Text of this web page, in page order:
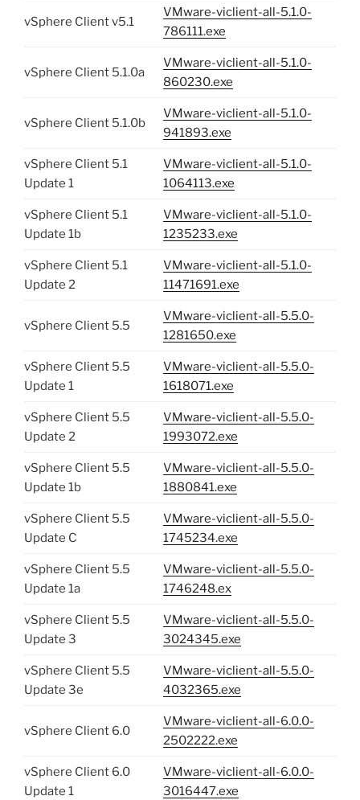
vSphere Client v5.1
VMware-viclient-all-5.1.0-
786111.exe
vSphere Client 5.1.0a
VMware-viclient-all-5.1.0-
860230.exe
vSphere Client 5.1.0b
VMware-viclient-all-5.1.0-
941893.exe
vSphere Client 5.1
Update 1
VMware-viclient-all-5.1.0-
1064113.exe
vSphere Client 5.1
Update 1b
VMware-viclient-all-5.1.0-
1235233.exe
vSphere Client 5.1
Update 2
VMware-viclient-all-5.1.0-
11471691.exe
vSphere Client 5.5
VMware-viclient-all-5.5.0-
1281650.exe
vSphere Client 5.5
Update 1
VMware-viclient-all-5.5.0-
1618071.exe
vSphere Client 5.5
Update 2
VMware-viclient-all-5.5.0-
1993072.exe
vSphere Client 5.5
Update 1b
VMware-viclient-all-5.5.0-
1880841.exe
vSphere Client 5.5
Update C
VMware-viclient-all-5.5.0-
1745234.exe
vSphere Client 5.5
Update 1a
VMware-viclient-all-5.5.0-
1746248.ex
vSphere Client 5.5
Update 3
VMware-viclient-all-5.5.0-
3024345.exe
vSphere Client 5.5
Update 3e
VMware-viclient-all-5.5.0-
4032365.exe
vSphere Client 6.0
VMware-viclient-all-6.0.0-
2502222.exe
vSphere Client 6.0
Update 1
VMware-viclient-all-6.0.0-
3016447.exe